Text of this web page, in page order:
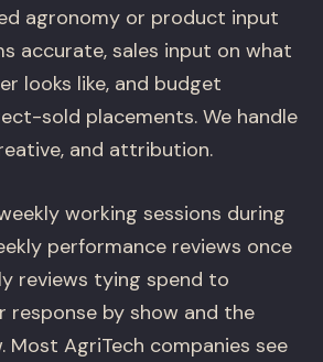
agronomy or product input
accurate, sales input on what
looks like, and budget
sold placements. We handle
and attribution.
working sessions during
performance reviews once
reviews tying spend to
response by show and the
Most AgriTech companies see